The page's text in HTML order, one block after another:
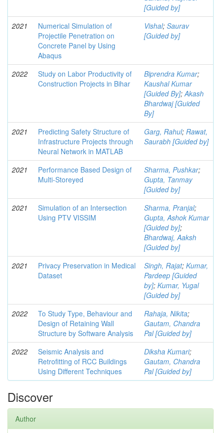
[Guided by]
2021
Numerical Simulation of
Projectile Penetration on
Concrete Panel by Using
Abaqus
Vishal; Saurav
[Guided by]
2022
Study on Labor Productivity of
Construction Projects in Bihar
Biprendra Kumar;
Kaushal Kumar
[Guided By]; Akash
Bhardwaj [Guided
By]
2021
Predicting Safety Structure of
Infrastructure Projects through
Neural Network in MATLAB
Garg, Rahul; Rawat,
Saurabh [Guided by]
2021
Performance Based Design of
Multi-Storeyed
Sharma, Pushkar;
Gupta, Tanmay
[Guided by]
2021
Simulation of an Intersection
Using PTV VISSIM
Sharma, Pranjal;
Gupta, Ashok Kumar
[Guided by];
Bhardwaj, Aaksh
[Guided by]
2021
Privacy Preservation in Medical
Dataset
Singh, Rajat; Kumar,
Pardeep [Guided
by]; Kumar, Yugal
[Guided by]
2022
To Study Type, Behaviour and
Design of Retaining Wall
Structure by Software Analysis
Rahaja, Nikita;
Gautam, Chandra
Pal [Guided by]
2022
Seismic Analysis and
Retrofitting of RCC Buildings
Using Different Techniques
Diksha Kumari;
Gautam, Chandra
Pal [Guided by]
Discover
Author